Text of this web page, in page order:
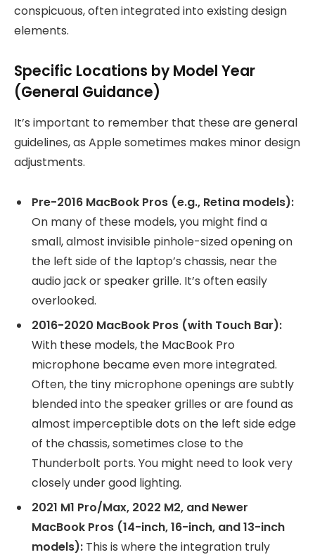
conspicuous, often integrated into existing design
elements.
Specific Locations by Model Year
(General Guidance)
It’s important to remember that these are general
guidelines, as Apple sometimes makes minor design
adjustments.
Pre-2016 MacBook Pros (e.g., Retina models):
On many of these models, you might find a
small, almost invisible pinhole-sized opening on
the left side of the laptop’s chassis, near the
audio jack or speaker grille. It’s often easily
overlooked.
2016-2020 MacBook Pros (with Touch Bar):
With these models, the MacBook Pro
microphone became even more integrated.
Often, the tiny microphone openings are subtly
blended into the speaker grilles or are found as
almost imperceptible dots on the left side edge
of the chassis, sometimes close to the
Thunderbolt ports. You might need to look very
closely under good lighting.
2021 M1 Pro/Max, 2022 M2, and Newer
MacBook Pros (14-inch, 16-inch, and 13-inch
models): This is where the integration truly